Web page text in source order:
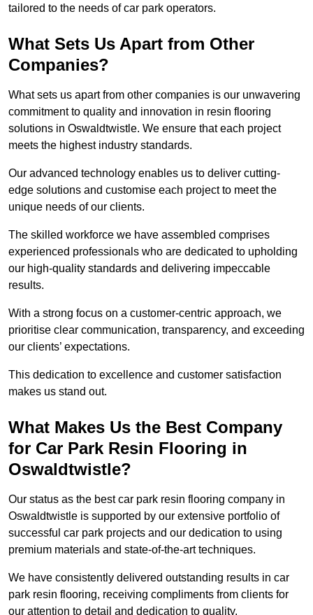
tailored to the needs of car park operators.
What Sets Us Apart from Other
Companies?
What sets us apart from other companies is our unwavering
commitment to quality and innovation in resin flooring
solutions in Oswaldtwistle. We ensure that each project
meets the highest industry standards.
Our advanced technology enables us to deliver cutting-
edge solutions and customise each project to meet the
unique needs of our clients.
The skilled workforce we have assembled comprises
experienced professionals who are dedicated to upholding
our high-quality standards and delivering impeccable
results.
With a strong focus on a customer-centric approach, we
prioritise clear communication, transparency, and exceeding
our clients’ expectations.
This dedication to excellence and customer satisfaction
makes us stand out.
What Makes Us the Best Company
for Car Park Resin Flooring in
Oswaldtwistle?
Our status as the best car park resin flooring company in
Oswaldtwistle is supported by our extensive portfolio of
successful car park projects and our dedication to using
premium materials and state-of-the-art techniques.
We have consistently delivered outstanding results in car
park resin flooring, receiving compliments from clients for
our attention to detail and dedication to quality.